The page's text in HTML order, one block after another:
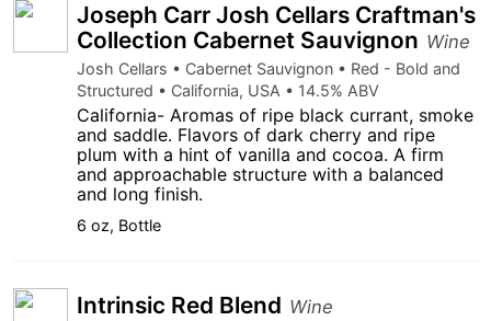
Joseph Carr Josh Cellars Craftman's
Collection Cabernet Sauvignon Wine
Josh Cellars • Cabernet Sauvignon • Red - Bold and
Structured • California, USA • 14.5% ABV
California- Aromas of ripe black currant, smoke
and saddle. Flavors of dark cherry and ripe
plum with a hint of vanilla and cocoa. A firm
and approachable structure with a balanced
and long finish.
6 oz, Bottle
Intrinsic Red Blend Wine